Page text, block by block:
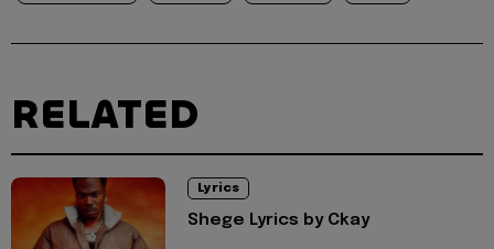
RELATED
Lyrics
Shege Lyrics by Ckay